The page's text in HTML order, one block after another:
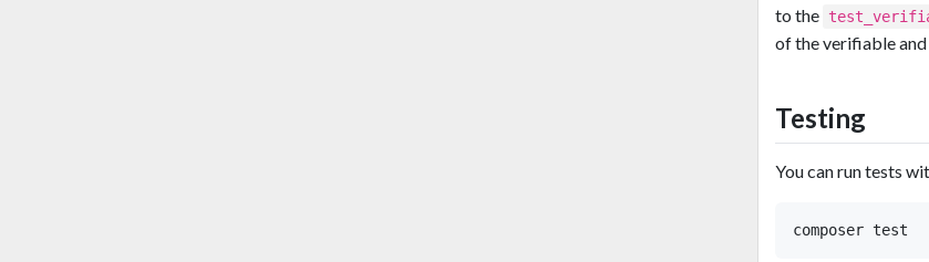
to the
of the verifiable
Testing
You can run tests